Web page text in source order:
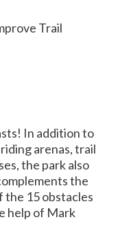
Trail
In addition to
arenas, trail
the park also
the
15 obstacles
help of Mark